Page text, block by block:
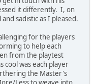
it differently. I, on
sadistic as I pleased.
for the players
to help each
from the playtest
cool was each player
the Master's